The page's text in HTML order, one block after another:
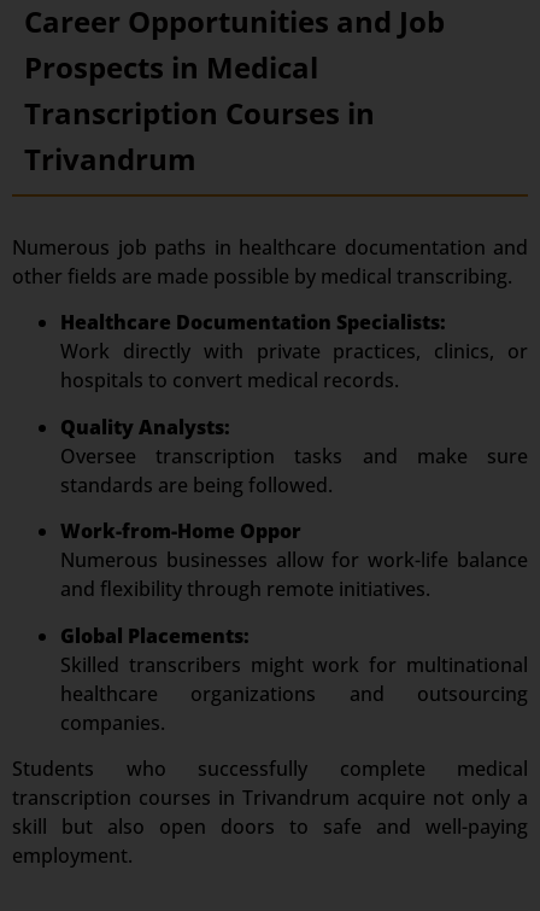
Career Opportunities and Job
Prospects in Medical
Transcription Courses in
Trivandrum
Numerous job paths in healthcare documentation and
other fields are made possible by medical transcribing.
Healthcare Documentation Specialists:
Work directly with private practices, clinics, or
hospitals to convert medical records.
Quality Analysts:
Oversee transcription tasks and make sure
standards are being followed.
Work-from-Home Oppor
Numerous businesses allow for work-life balance
and flexibility through remote initiatives.
Global Placements:
Skilled transcribers might work for multinational
healthcare organizations and outsourcing
companies.
Students who successfully complete medical
transcription courses in Trivandrum acquire not only a
skill but also open doors to safe and well-paying
employment.